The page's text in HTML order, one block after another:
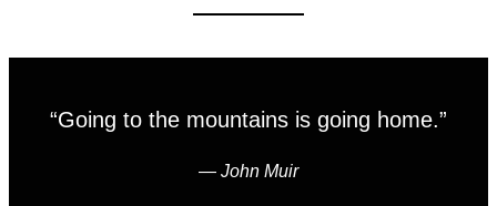
“Going to the mountains is going home.”
― John Muir